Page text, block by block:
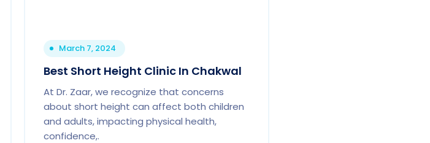
March 7, 2024
Best Short Height Clinic In Chakwal
At Dr. Zaar, we recognize that concerns
about short height can affect both children
and adults, impacting physical health,
confidence,.